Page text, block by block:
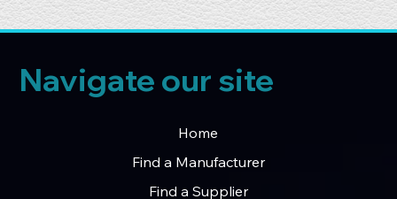
Navigate our site
Home
Find a Manufacturer
Find a Supplier